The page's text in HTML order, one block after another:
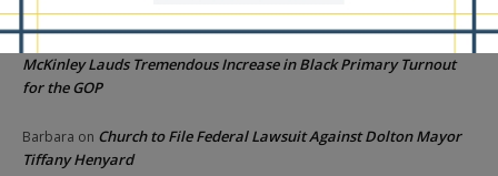
Chicago GOP Black Republican Caucus Leader Paul
McKinley Lauds Tremendous Increase in Black Primary Turnout
for the GOP
Barbara on Church to File Federal Lawsuit Against Dolton Mayor
Tiffany Henyard